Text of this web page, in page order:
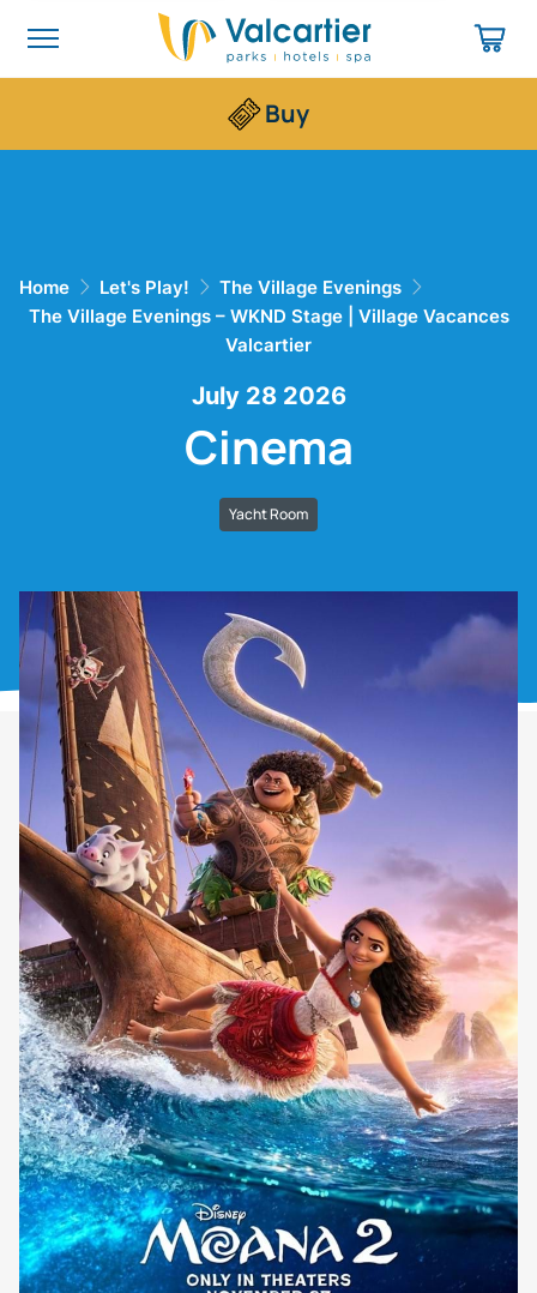
Buy
Home Let's Play!
The Village Evenings
The Village Evenings – WKND Stage | Village Vacances
Valcartier
July 28 2026
Cinema
Yacht Room